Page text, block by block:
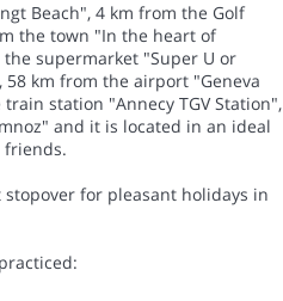
Beach", 4 km from the Golf
the town "In the heart of
supermarket "Super U or
58 km from the airport "Geneva
station "Annecy TGV Station",
and it is located in an ideal
friends.
for pleasant holidays in